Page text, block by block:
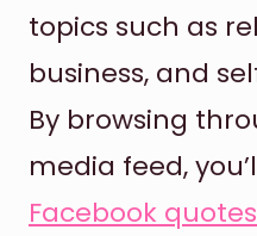
topics such as
business, and
By browsing
media feed,
Facebook quotes